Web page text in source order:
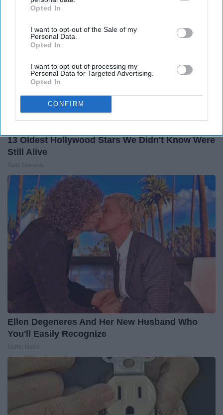
IAB’s list of downstream participants. This information may
Downstream Participantsthat may further disclose it to other
third parties.
Opted In
I want to opt-out of the Sale of my
Personal Data.
Opted In
I want to opt-out of processing my
Personal Data for Targeted Advertising.
Opted In
CONFIRM
13 Oldest Hollywood Stars We Didn't Know Were
Still Alive
Ellen Degeneres And Her New Husband Who
You'll Easily Recognize